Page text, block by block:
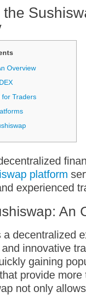
Overview
for Traders
platform
experienced
An
decentralized
innovative
gaining
provide
not only